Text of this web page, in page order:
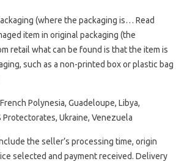
(where the packaging is… Read
item in original packaging (the
retail what can be found is that the item is
such as a non-printed box or plastic bag
Polynesia, Guadeloupe, Libya,
Protectorates, Ukraine, Venezuela
the seller’s processing time, origin
selected and payment received. Delivery